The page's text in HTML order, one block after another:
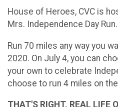
House of Heroes, CVC is
Mrs. Independence Day
Run 70 miles any way you
2020. On July 4, you can
your own to celebrate
choose to run 4 miles on
THAT'S RIGHT, REAL LIFE